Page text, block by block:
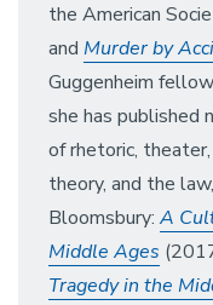
the American
and Murder by
Guggenheim
she has published
of rhetoric,
theory, and the
Bloomsbury: A
Middle Ages
Tragedy in the